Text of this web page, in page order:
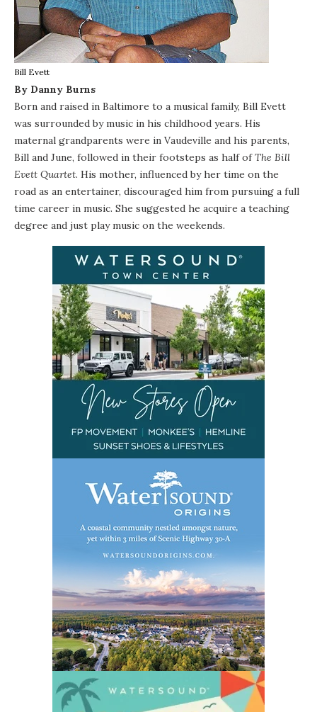
Bill Evett
By Danny Burns
Born and raised in Baltimore to a musical family, Bill Evett
was surrounded by music in his childhood years. His
maternal grandparents were in Vaudeville and his parents,
Bill and June, followed in their footsteps as half ofThe Bill
Evett Quartet. His mother, influenced by her time on the
road as an entertainer, discouraged him from pursuing a full
time career in music. She suggested he acquire a teaching
degree and just play music on the weekends.